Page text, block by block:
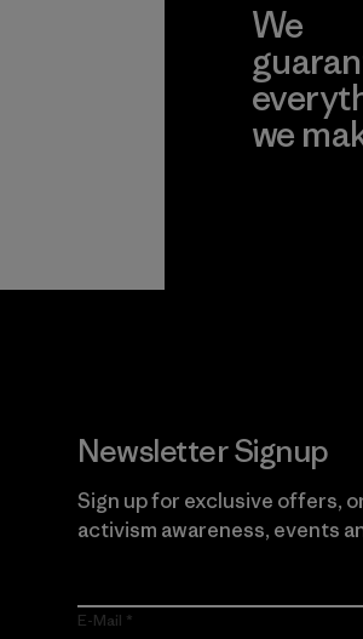
We
we
Newsletter Signup
Sign up for exclusive offers,
activism awareness, events
E-Mail